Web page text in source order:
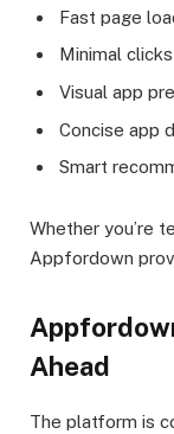
Fast page
Minimal
Visual app
Concise app
Smart
Whether you’re
Appfordown
Ahead
The platform is